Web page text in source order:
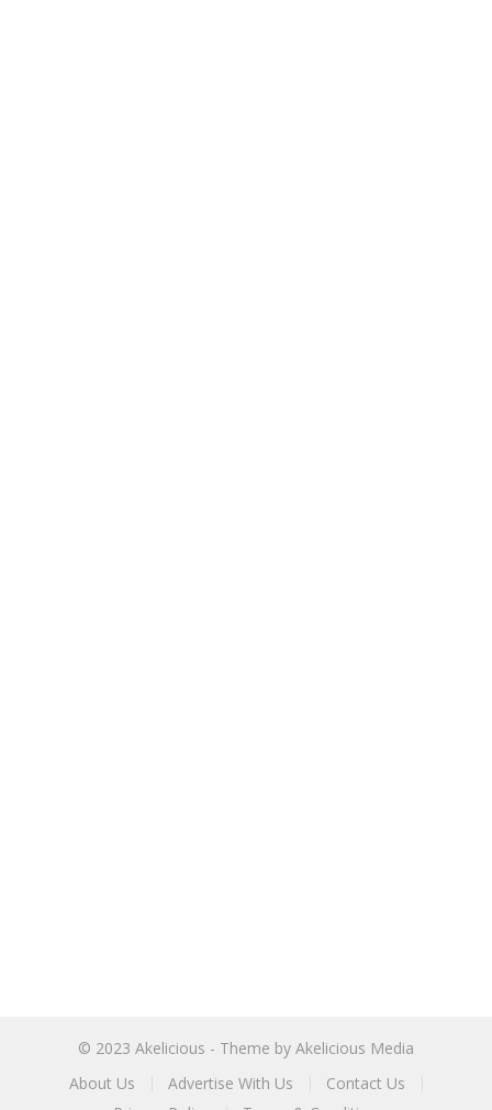
© 2023 Akelicious - Theme by Akelicious Media
About Us
Advertise With Us
Contact Us